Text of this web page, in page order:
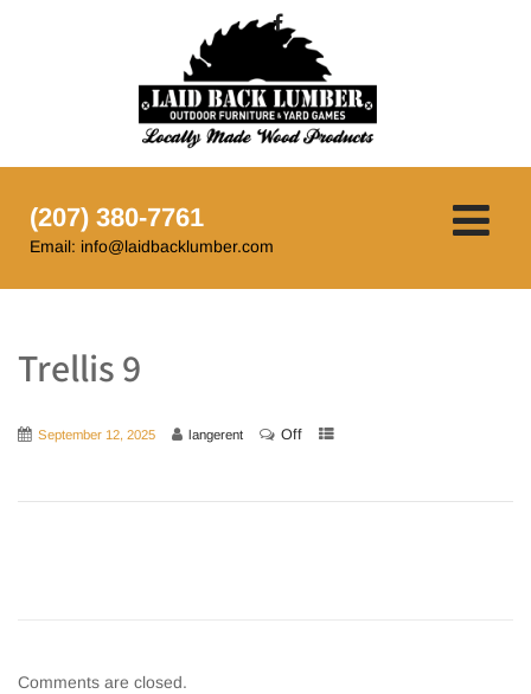
(207) 380-7761
Email: info@laidbacklumber.com
Trellis 9
September 12, 2025 langerent Off
Comments are closed.